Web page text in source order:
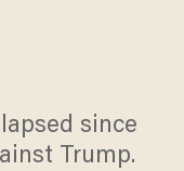
since
Trump.